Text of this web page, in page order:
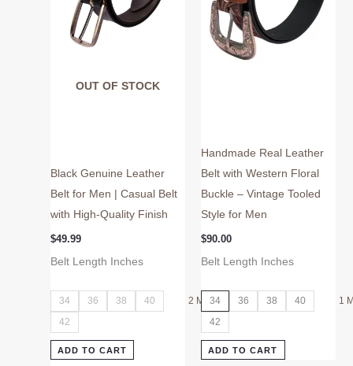
OUT OF STOCK
Black Genuine Leather
Belt for Men | Casual Belt
with High-Quality Finish
$49.99
Belt Length Inches
34 36 38
40
42
2 More
ADD TO CART
may
Handmade Real Leather
Belt with Western Floral
Buckle – Vintage Tooled
Style for Men
$90.00
Belt Length Inches
34 36 38
40
42
1
ADD TO CART
may
be